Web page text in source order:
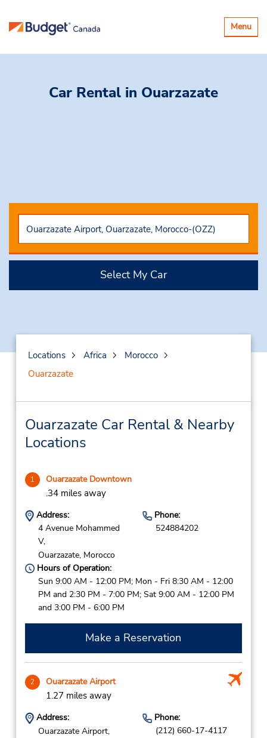
Toggle
Menu
Car Rental in Ouarzazate
Select My Car
Locations Africa
Morocco
Ouarzazate
Ouarzazate Car Rental & Nearby
Locations
1 Ouarzazate Downtown
.34 miles away
Address:
4 Avenue Mohammed
V,
Ouarzazate, Morocco
Phone:
524884202
Hours of Operation:
Sun 9:00 AM - 12:00 PM; Mon - Fri 8:30 AM - 12:00
PM and 2:30 PM - 7:00 PM; Sat 9:00 AM - 12:00 PM
and 3:00 PM - 6:00 PM
Make a Reservation
2 Ouarzazate Airport
1.27 miles away
Address:
Ouarzazate Airport,
Phone:
(212) 660-17-4117